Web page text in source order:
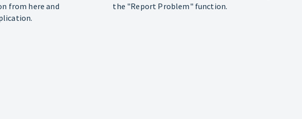
from here and
the "Report Problem" function.